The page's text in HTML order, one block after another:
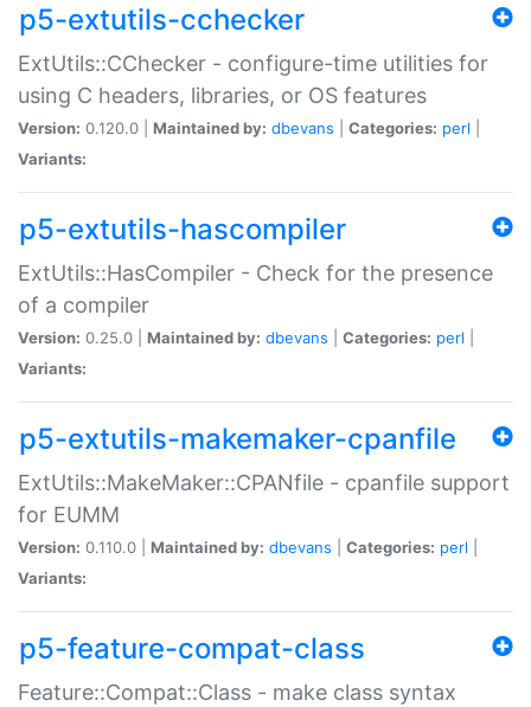
p5-extutils-cchecker
ExtUtils::CChecker - configure-time utilities for
using C headers, libraries, or OS features
Version: 0.120.0 | Maintained by: dbevans Categories: perl
Variants:
p5-extutils-hascompiler
ExtUtils::HasCompiler - Check for the presence
of a compiler
Version: 0.25.0 | Maintained by: dbevans Categories: perl
Variants:
p5-extutils-makemaker-cpanfile
ExtUtils::MakeMaker::CPANfile - cpanfile support
for EUMM
Version: 0.110.0 | Maintained by: dbevans Categories: perl
Variants:
p5-feature-compat-class
Feature::Compat::Class - make class syntax